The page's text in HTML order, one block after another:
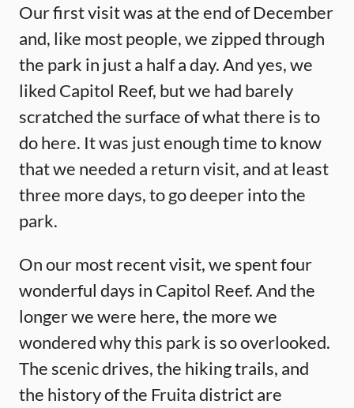
Our first visit was at the end of December
and, like most people, we zipped through
the park in just a half a day. And yes, we
liked Capitol Reef, but we had barely
scratched the surface of what there is to
do here. It was just enough time to know
that we needed a return visit, and at least
three more days, to go deeper into the
park.
On our most recent visit, we spent four
wonderful days in Capitol Reef. And the
longer we were here, the more we
wondered why this park is so overlooked.
The scenic drives, the hiking trails, and
the history of the Fruita district are